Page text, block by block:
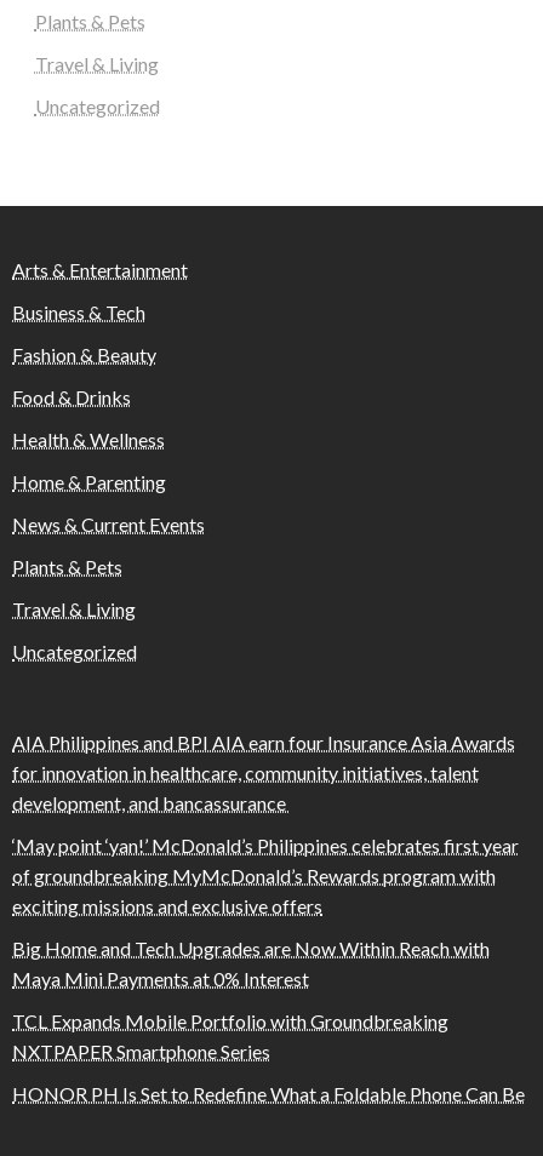
Plants & Pets
Travel & Living
Uncategorized
Arts & Entertainment
Business & Tech
Fashion & Beauty
Food & Drinks
Health & Wellness
Home & Parenting
News & Current Events
Plants & Pets
Travel & Living
Uncategorized
AIA Philippines and BPI AIA earn four Insurance Asia Awards
for innovation in healthcare, community initiatives, talent
development, and bancassurance
‘May point ‘yan!’ McDonald’s Philippines celebrates first year
of groundbreaking MyMcDonald’s Rewards program with
exciting missions and exclusive offers
Big Home and Tech Upgrades are Now Within Reach with
Maya Mini Payments at 0% Interest
TCL Expands Mobile Portfolio with Groundbreaking
NXTPAPER Smartphone Series
HONOR PH Is Set to Redefine What a Foldable Phone Can Be